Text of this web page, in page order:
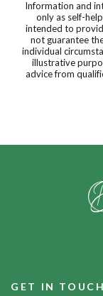
Information and
only as self-
intended to
not guarantee
individual
illustrative
advice from
GET IN TOUCH